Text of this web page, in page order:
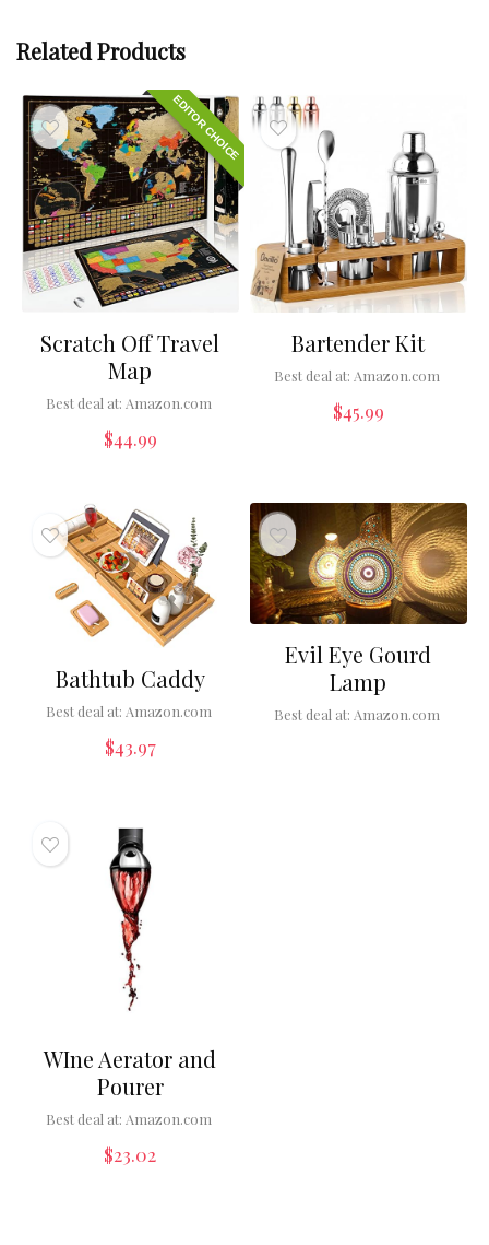
Related Products
EDITOR CHOICE
Scratch Off Travel
Map
Best deal at: Amazon.com
$44.99
Bartender Kit
Best deal at: Amazon.com
$45.99
Bathtub Caddy
Best deal at: Amazon.com
$43.97
Evil Eye Gourd
Lamp
Best deal at: Amazon.com
WIne Aerator and
Pourer
Best deal at: Amazon.com
$23.02